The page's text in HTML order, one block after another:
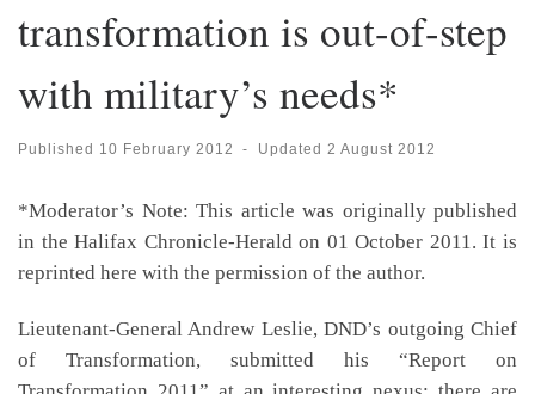
transformation is out-of-step
with military’s needs*
Published 10 February 2012 - Updated 2 August 2012
*Moderator’s Note: This article was originally published
in the Halifax Chronicle-Herald on 01 October 2011. It is
reprinted here with the permission of the author.
Lieutenant-General Andrew Leslie, DND’s outgoing Chief
of Transformation, submitted his “Report on